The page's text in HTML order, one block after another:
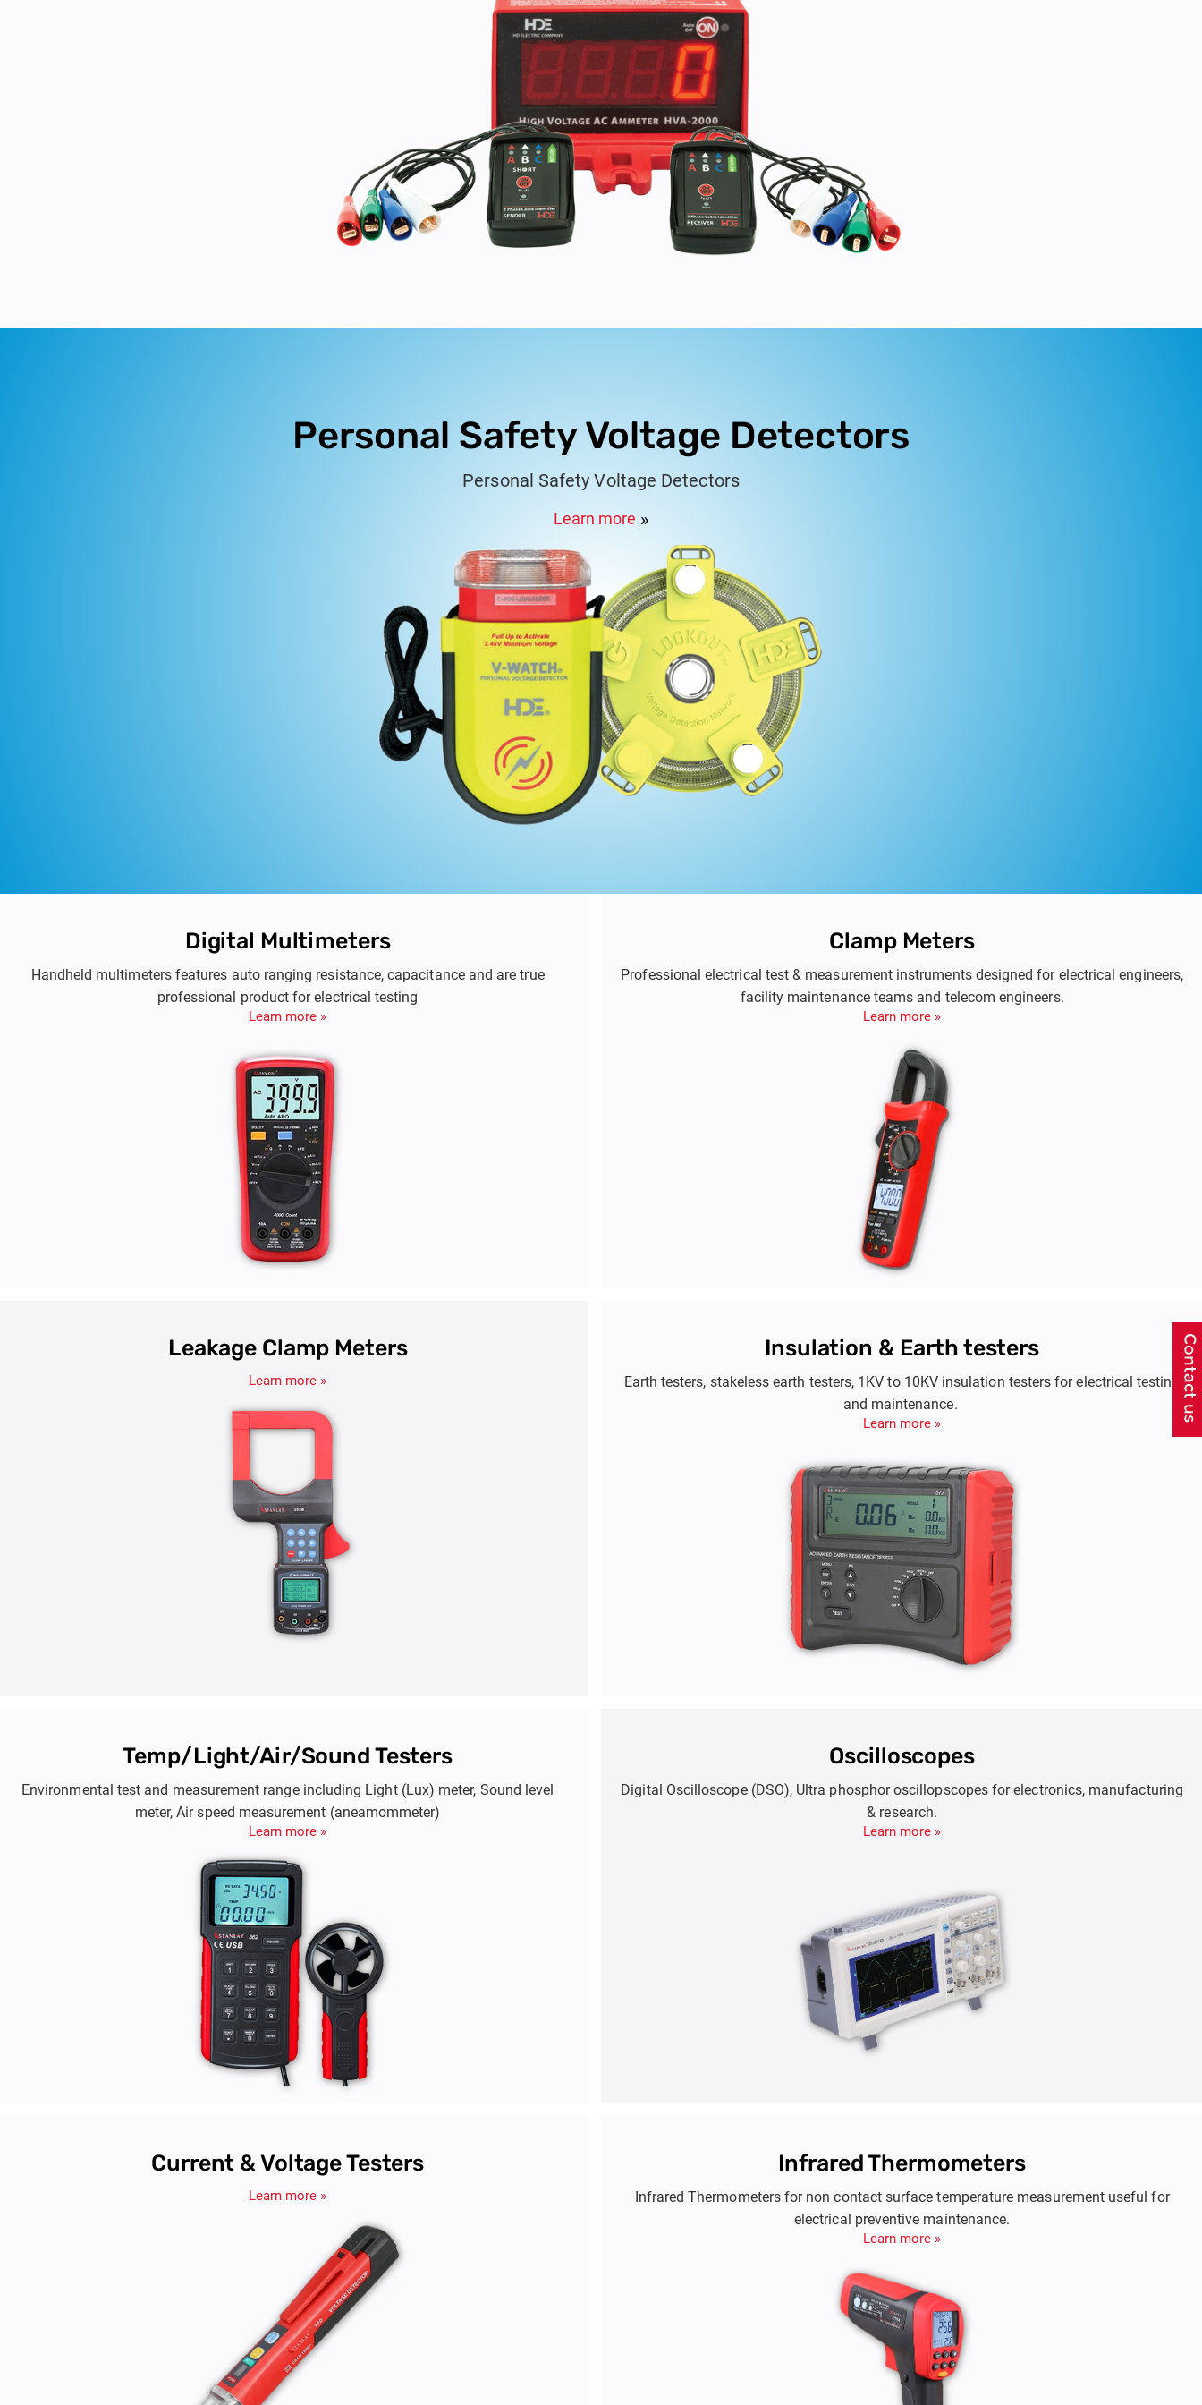
Personal Safety Voltage Detectors
Personal Safety Voltage Detectors
Learn more
Digital Multimeters
Handheld multimeters features auto ranging resistance, capacitance and are true
professional product for electrical testing
Learn more »
Clamp Meters
Professional electrical test & measurement instruments designed for electrical engineers,
facility maintenance teams and telecom engineers.
Learn more »
Leakage Clamp Meters
Learn more »
Insulation & Earth testers
Earth testers, stakeless earth testers, 1KV to 10KV insulation testers for electrical testing
and maintenance.
Learn more »
Temp/Light/Air/Sound Testers
Environmental test and measurement range including Light (Lux) meter, Sound level
meter, Air speed measurement (aneamommeter)
Learn more »
Oscilloscopes
Digital Oscilloscope (DSO), Ultra phosphor oscillopscopes for electronics, manufacturing
& research.
Learn more »
Current & Voltage Testers
Learn more »
Infrared Thermometers
Infrared Thermometers for non contact surface temperature measurement useful for
electrical preventive maintenance.
Learn more »